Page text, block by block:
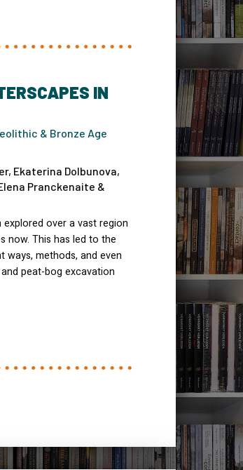
IN
& Bronze Age
Ekaterina Dolbunova,
Pranckenaite &
explored over a vast region
now. This has led to the
methods, and even
peat-bog excavation